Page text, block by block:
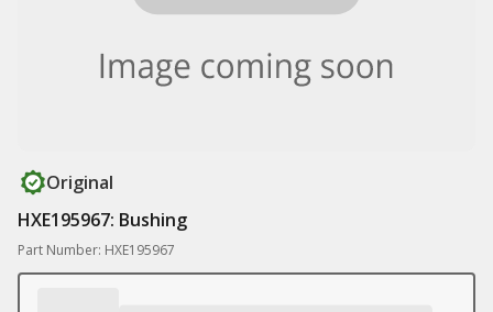
Original
HXE195967: Bushing
Part Number: HXE195967